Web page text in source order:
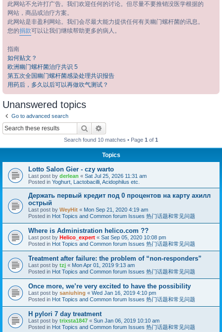
此网站不允许打广告。我们欢迎任何的讨论。但尽量不要推销没医学根据的
网站，商品或治疗方案。
此网站是非盈利网站。我们会尽最大能力提供任何有关幽门螺杆菌的讯息。
您的捐款可以让我们继续帮助更多的病人。
指南
如何贴文？
欧洲幽门螺杆菌治疗共识 5
第五次全国幽门螺杆菌感染处理共识报告
用药后，多久以后可以再做吹气测试？
Unanswered topics
Go to advanced search
Search
Search found 10 matches • Page 1 of 1
Topics
Lotto Salon Gier - czy warto
Last post by derlean « Sat Jul 25, 2026 11:31 am
Posted in Yoghurt, Lactobacilli, Acidophilus etc.
Держать первый кредит под 0 процентов на карту ахилл
острый
Last post by WeyHit « Mon Sep 21, 2020 4:19 am
Posted in Hot Topics and Common forum Issues 热门话题和常见问题
Where is Administration helico.com ??
Last post by Helico_expert « Sat Sep 05, 2020 10:08 pm
Posted in Hot Topics and Common forum Issues 热门话题和常见问题
Treatment after failure: the problem of “non-responders”
Last post by tzj « Mon Apr 01, 2019 9:13 am
Posted in Hot Topics and Common forum Issues 热门话题和常见问题
Once more, we’re very excited to have the possibility
Last post by saniuhing « Wed Jan 16, 2019 4:10 pm
Posted in Hot Topics and Common forum Issues 热门话题和常见问题
H pylori 7 day treatment
Last post by trixsta1847 « Sun Jan 06, 2019 10:10 am
Posted in Hot Topics and Common forum Issues 热门话题和常见问题